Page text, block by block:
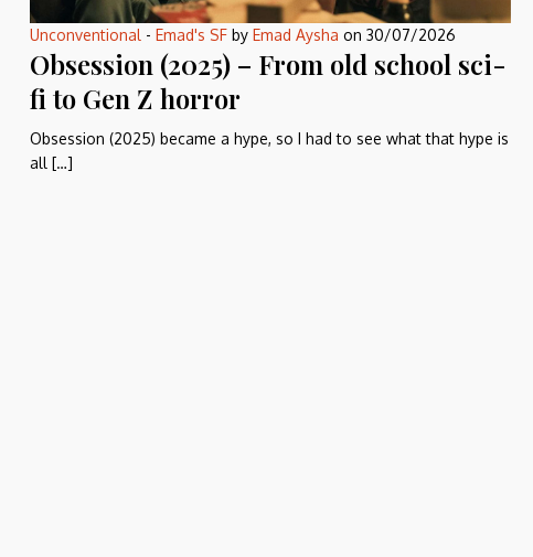
Unconventional - Emad's SFby Emad Aysha on 30/07/2026
Obsession (2025) – From old school sci-
fi to Gen Z horror
Obsession (2025) became a hype, so I had to see what that hype is
all […]